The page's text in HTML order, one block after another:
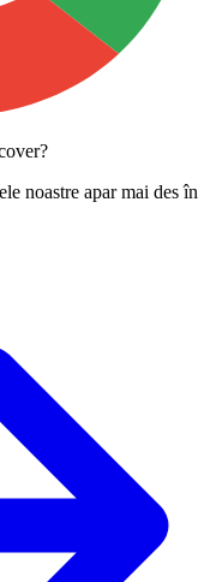
noastre apar mai des în